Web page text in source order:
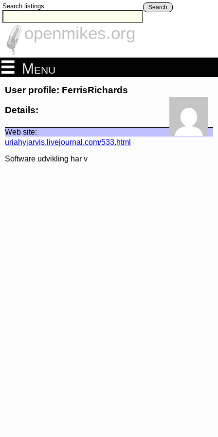
Search listings Search
openmikes.org
Menu
User profile: FerrisRichards
Details:
Web site:
uriahyjarvis.livejournal.com/533.html
Software udvikling har v